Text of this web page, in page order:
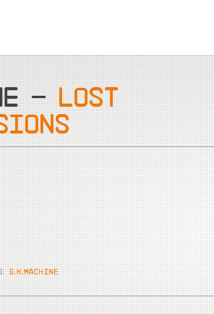
–LOST
G.K.MACHINE